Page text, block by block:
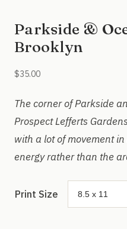
Parkside &
Brooklyn
$35.00
The corner of Parkside
Prospect Lefferts
with a lot of movement
energy rather than the
Print Size